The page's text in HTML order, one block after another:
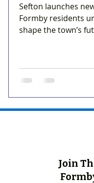
Sefton launches
Formby residents
shape the town’s
Join